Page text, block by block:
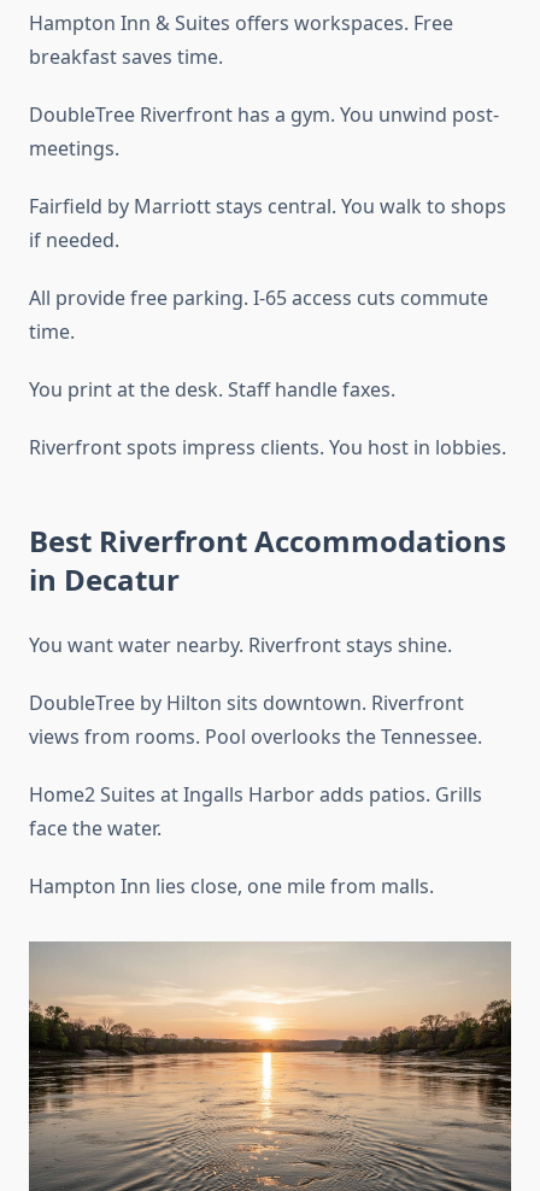
Hampton Inn & Suites offers workspaces. Free
breakfast saves time.
DoubleTree Riverfront has a gym. You unwind post-
meetings.
Fairfield by Marriott stays central. You walk to shops
if needed.
All provide free parking. I-65 access cuts commute
time.
You print at the desk. Staff handle faxes.
Riverfront spots impress clients. You host in lobbies.
Best Riverfront Accommodations
in Decatur
You want water nearby. Riverfront stays shine.
DoubleTree by Hilton sits downtown. Riverfront
views from rooms. Pool overlooks the Tennessee.
Home2 Suites at Ingalls Harbor adds patios. Grills
face the water.
Hampton Inn lies close, one mile from malls.